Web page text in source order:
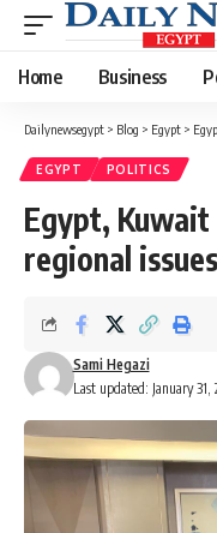
Home Business
Dailynewsegypt > Blog > Egypt >
EGYPT POLITICS
Egypt,
regional
Last updated: January 31,
Sami Hegazi